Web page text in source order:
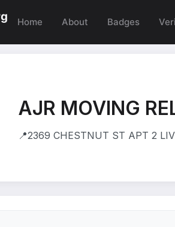
Home About Badges
AJR MOVING
📍2369 CHESTNUT ST APT 2